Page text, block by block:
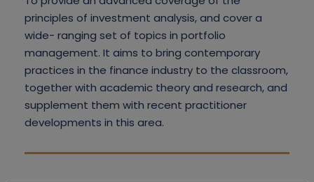
principles of investment analysis, and cover a
wide- ranging set of topics in portfolio
management. It aims to bring contemporary
practices in the finance industry to the classroom,
together with academic theory and research, and
supplement them with recent practitioner
developments in this area.